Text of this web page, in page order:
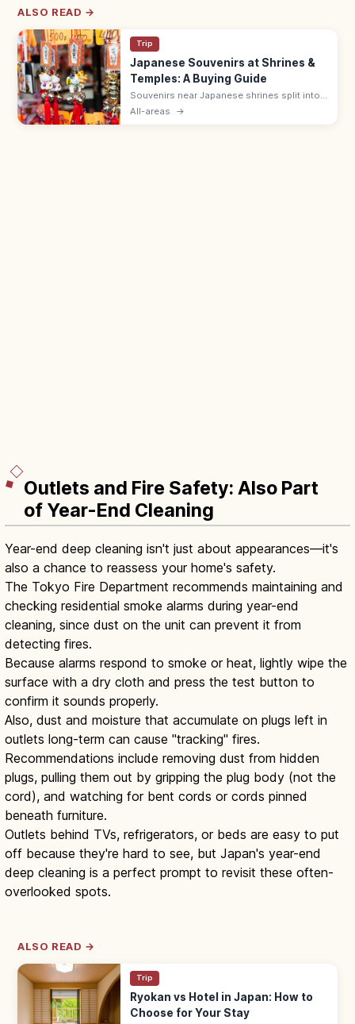
ALSO READ →
Trip
Japanese Souvenirs at Shrines &
Temples: A Buying Guide
Souvenirs near Japanese shrines split into
sacred items like omamori (¥500–1,000)
All-areas →
Outlets and Fire Safety: Also Part
of Year-End Cleaning
Year-end deep cleaning isn't just about appearances—it's
also a chance to reassess your home's safety.
The Tokyo Fire Department recommends maintaining and
checking residential smoke alarms during year-end
cleaning, since dust on the unit can prevent it from
detecting fires.
Because alarms respond to smoke or heat, lightly wipe the
surface with a dry cloth and press the test button to
confirm it sounds properly.
Also, dust and moisture that accumulate on plugs left in
outlets long-term can cause "tracking" fires.
Recommendations include removing dust from hidden
plugs, pulling them out by gripping the plug body (not the
cord), and watching for bent cords or cords pinned
beneath furniture.
Outlets behind TVs, refrigerators, or beds are easy to put
off because they're hard to see, but Japan's year-end
deep cleaning is a perfect prompt to revisit these often-
overlooked spots.
ALSO READ →
Trip
Ryokan vs Hotel in Japan: How to
Choose for Your Stay